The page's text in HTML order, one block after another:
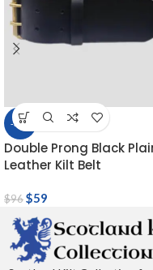
-39%
Double Prong Black
Leather Kilt Belt
$96$59